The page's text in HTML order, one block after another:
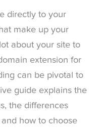
directly to your
make up your
about your site to
extension for
can be pivotal to
guide explains the
the differences
how to choose